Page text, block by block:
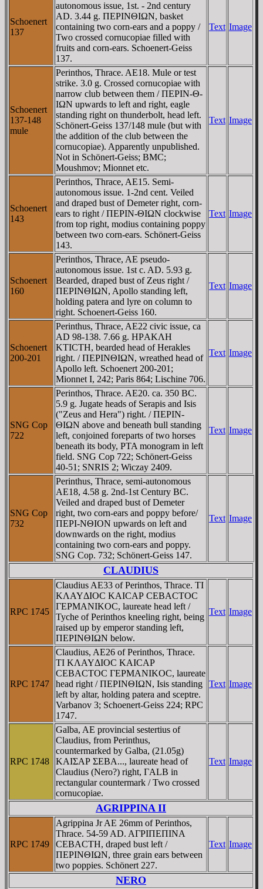
Schoenert
137
autonomous issue, 1st. - 2nd century
AD. 3.44 g. ΠEΡINΘIΩN, basket
containing two corn-ears and a poppy /
Two crossed cornucopiae filled with
fruits and corn-ears. Schoenert-Geiss
137.
Text Image
Schoenert
137-148
mule
Perinthos, Thrace. AE18. Mule or test
strike. 3.0 g. Crossed cornucopiae with
narrow club between them / ΠEΡIN-Θ-
IΩN upwards to left and right, eagle
standing right on thunderbolt, head left.
Schönert-Geiss 137/148 mule (but with
the addition of the club between the
cornucopiae). Apparently unpublished.
Not in Schönert-Geiss; BMC;
Moushmov; Mionnet etc.
Text Image
Schoenert
143
Perinthos, Thrace, AE15. Semi-
autonomous issue. 1-2nd cent. Veiled
and draped bust of Demeter right, corn-
ears to right / ΠEΡIN-ΘIΩN clockwise
from top right, modius containing poppy
between two corn-ears. Schönert-Geiss
143.
Text Image
Schoenert
160
Perinthos, Thrace, AE pseudo-
autonomous issue. 1st c. AD. 5.93 g.
Bearded, draped bust of Zeus right /
ΠEΡINΘIΩN, Apollo standing left,
holding patera and lyre on column to
right. Schoenert-Geiss 160.
Text Image
Schoenert
200-201
Perinthus, Thrace, AE22 civic issue, ca
AD 98-138. 7.66 g. HΡAKΛH
KTICTH, bearded head of Herakles
right. / ΠEΡINΘIΩN, wreathed head of
Apollo left. Schoenert 200-201;
Mionnet I, 242; Paris 864; Lischine 706.
Text Image
SNG Cop
722
Perinthos, Thrace. AE20. ca. 350 BC.
5.9 g. Jugate heads of Serapis and Isis
("Zeus and Hera") right. / ΠEΡIN-
ΘIΩN above and beneath bull standing
left, conjoined foreparts of two horses
beneath its body, ΡTA monogram in left
field. SNG Cop 722; Schönert-Geiss
40-51; SNRIS 2; Wiczay 2409.
Text Image
SNG Cop
732
Perinthus, Thrace, semi-autonomous
AE18, 4.58 g. 2nd-1st Century BC.
Veiled and draped bust of Demeter
right, two corn-ears and poppy before/
ΠEΡI-NΘION upwards on left and
downwards on the right, modius
containing two corn-ears and poppy.
SNG Cop. 732; Schönert-Geiss 147.
Text Image
CLAUDIUS
RPC 1745
Claudius AE33 of Perinthos, Thrace. TI
KΛAYΔIOC KAICAΡ CEBACTOC
ΓEΡMANIKOC, laureate head left /
Tyche of Perinthos kneeling right, being
raised up by emperor standing left,
ΠEΡINΘIΩN below.
Text Image
RPC 1747
Claudius, AE26 of Perinthos, Thrace.
TI KΛAYΔIOC KAICAΡ
CEBACTOC ΓEΡMANIKOC, laureate
head right / ΠEΡINΘIΩN, Isis standing
left by altar, holding patera and sceptre.
Varbanov 3; Schoenert-Geiss 224; RPC
1747.
Text Image
RPC 1748
Galba, AE provincial sestertius of
Claudius, from Perinthus,
countermarked by Galba, (21.05g)
KAIΣAΡ ΣEBA..., laureate head of
Claudius (Nero?) right, ΓALB in
rectangular countermark / Two crossed
cornucopiae.
Text Image
AGRIPPINA II
RPC 1749
Agrippina Jr AE 26mm of Perinthos,
Thrace. 54-59 AD. AΓΡIΠEΠINA
CEBACTH, draped bust left /
ΠEΡINΘIΩN, three grain ears between
two poppies. Schönert 227.
Text Image
NERO